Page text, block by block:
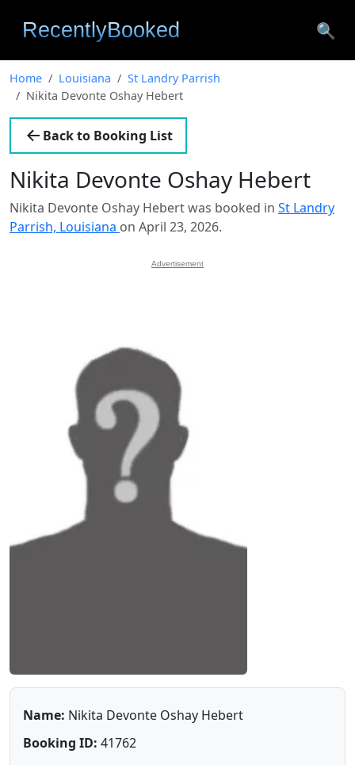
🔍
Home Louisiana
St Landry Parrish
Nikita Devonte Oshay Hebert
Back to Booking List
Nikita Devonte Oshay Hebert
Nikita Devonte Oshay Hebert was booked in St Landry
Parrish, Louisiana on April 23, 2026.
Advertisement
Name: Nikita Devonte Oshay Hebert
Booking ID: 41762